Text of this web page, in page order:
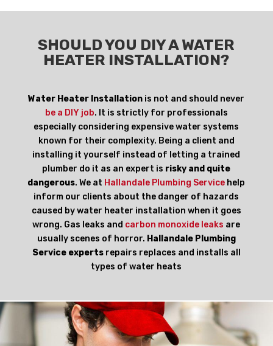
SHOULD YOU DIY A WATER
HEATER INSTALLATION?
Water Heater Installation is not and should never
be a DIY job. It is strictly for professionals
especially considering expensive water systems
known for their complexity. Being a client and
installing it yourself instead of letting a trained
plumber do it as an expert is risky and quite
dangerous. We at Hallandale Plumbing Service help
inform our clients about the danger of hazards
caused by water heater installation when it goes
wrong. Gas leaks and carbon monoxide leaks are
usually scenes of horror. Hallandale Plumbing
Service expertsrepairs replaces and installs all
types of water heats